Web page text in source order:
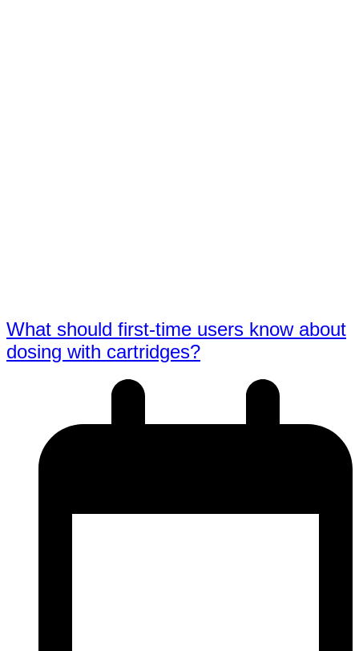
What should first-time users know about
dosing with cartridges?